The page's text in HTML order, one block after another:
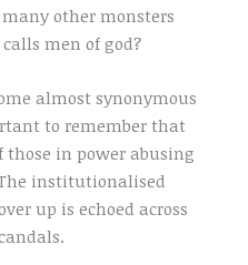
many other monsters
men of god?
almost synonymous
to remember that
in power abusing
institutionalised
up is echoed across